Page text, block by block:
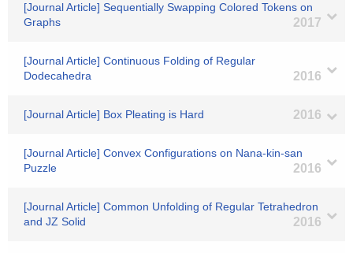
[Journal Article] Sequentially Swapping Colored Tokens on
Graphs
2017
[Journal Article] Continuous Folding of Regular
Dodecahedra
2016
[Journal Article] Box Pleating is Hard 2016
[Journal Article] Convex Configurations on Nana-kin-san
Puzzle
2016
[Journal Article] Common Unfolding of Regular Tetrahedron
and JZ Solid
2016